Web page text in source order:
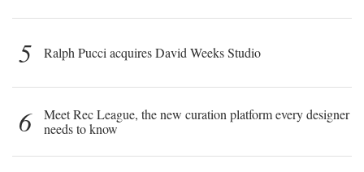
5 Ralph Pucci acquires David Weeks Studio
6
Meet Rec League, the new curation platform every designer
needs to know